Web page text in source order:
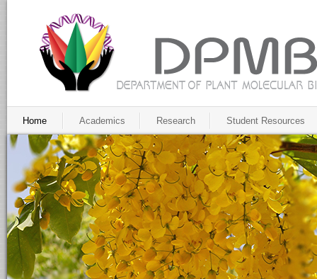
Home Academics Research Student Resources